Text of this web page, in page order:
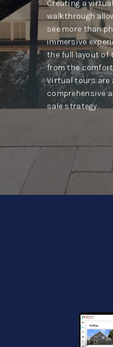
Creating a
walkthrough
see more than
immersive
the full layout of
from the
Virtual tours are
comprehensive
sale strategy.